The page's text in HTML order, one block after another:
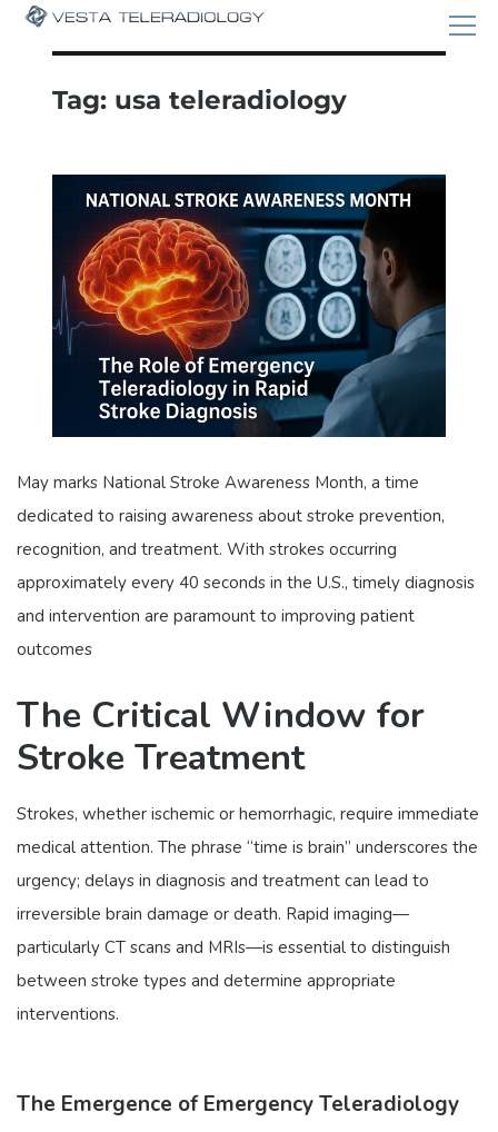
Tag: usa teleradiology
May marks National Stroke Awareness Month, a time
dedicated to raising awareness about stroke prevention,
recognition, and treatment. With strokes occurring
approximately every 40 seconds in the U.S., timely diagnosis
and intervention are paramount to improving patient
outcomes
The Critical Window for
Stroke Treatment
Strokes, whether ischemic or hemorrhagic, require immediate
medical attention. The phrase “time is brain” underscores the
urgency; delays in diagnosis and treatment can lead to
irreversible brain damage or death. Rapid imaging—
particularly CT scans and MRIs—is essential to distinguish
between stroke types and determine appropriate
interventions.
The Emergence of Emergency Teleradiology